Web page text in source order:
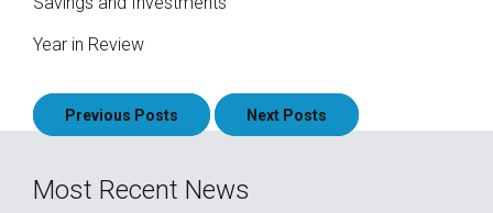
Year in Review
Posts
navigationPrevious Posts Next Posts
Most Recent News